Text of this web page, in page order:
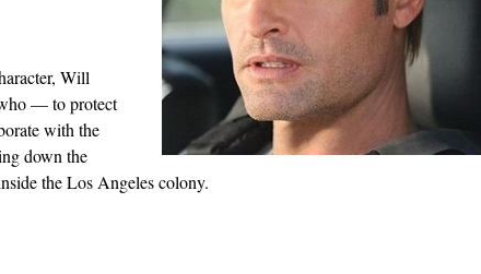
Will
— to protect
with the
down the
the Los Angeles colony.